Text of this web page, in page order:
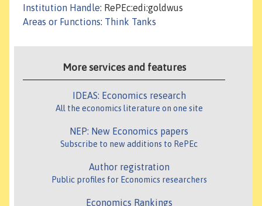
Institution Handle: RePEc:edi:goldwus
Areas or Functions: Think Tanks
More services and features
IDEAS: Economics research
All the economics literature on one site
NEP: New Economics papers
Subscribe to new additions to RePEc
Author registration
Public profiles for Economics researchers
Economics Rankings